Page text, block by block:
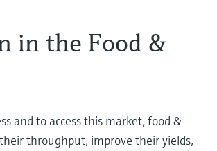
in the Food &
and to access this market, food &
throughput, improve their yields,